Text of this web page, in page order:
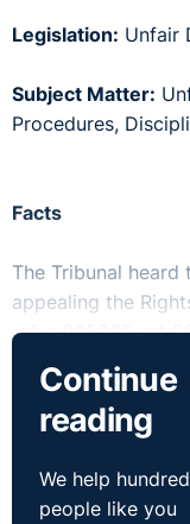
Legislation: Unfair
Subject Matter:
Procedures,
Facts
The Tribunal
appealing the
ref: r-085835-ud-
This case
I.T. support
The appellant
Manager (“SDM”)
harassed. A
Continue
reading
We help
people like you